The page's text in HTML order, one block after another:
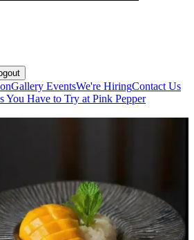
Gallery EventsWe're HiringContact Us
You Have to Try at Pink Pepper